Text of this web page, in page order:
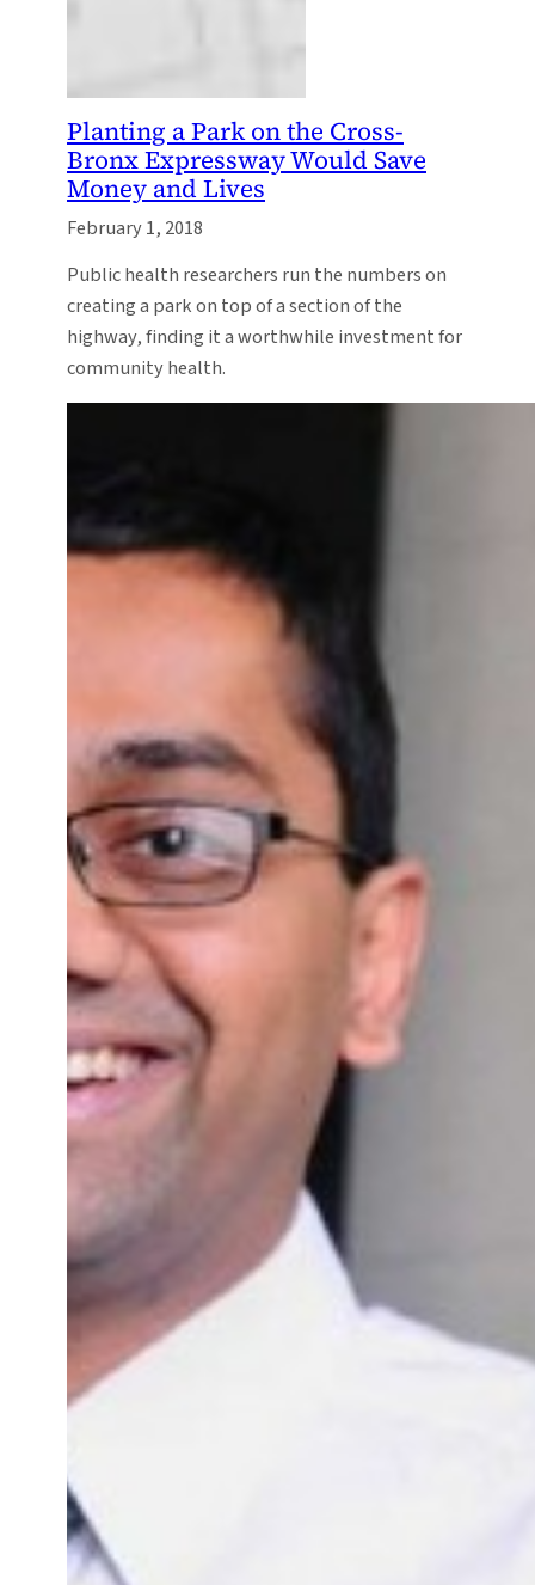
Planting a Park on the Cross-
Bronx Expressway Would Save
Money and Lives
February 1, 2018
Public health researchers run the numbers on
creating a park on top of a section of the
highway, finding it a worthwhile investment for
community health.